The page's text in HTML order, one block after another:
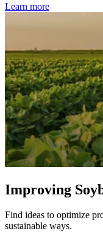
Learn more
Improving
Find ideas to optimize
sustainable ways.